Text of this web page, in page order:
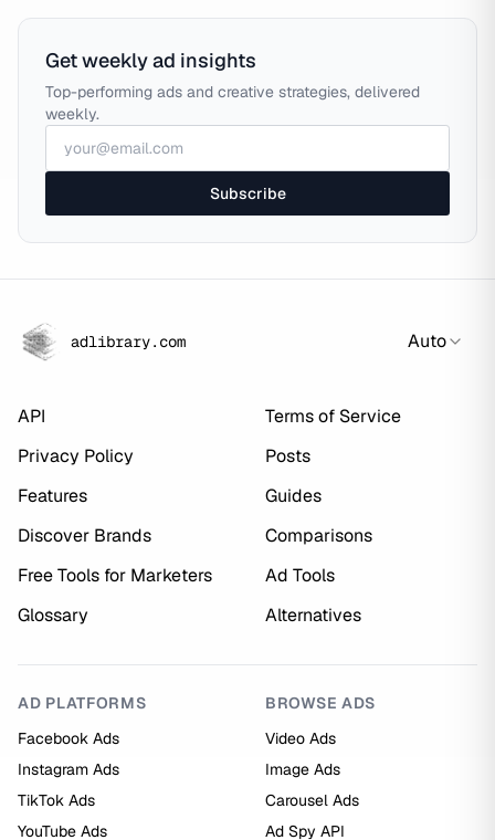
Get weekly ad insights
Top-performing ads and creative strategies, delivered
weekly.
Subscribe
adlibrary.com Auto
API
Terms of Service
Privacy Policy
Posts
Features
Guides
Discover Brands
Comparisons
Free Tools for Marketers
Ad Tools
Glossary
Alternatives
AD PLATFORMS
Facebook Ads
Instagram Ads
TikTok Ads
YouTube Ads
BROWSE ADS
Video Ads
Image Ads
Carousel Ads
Ad Spy API